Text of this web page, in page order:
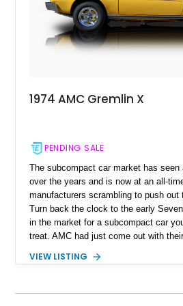
1974 AMC Gremlin X
PENDING SALE
The subcompact car market has
over the years and is now at an all-
manufacturers scrambling to push out
Turn back the clock to the early
in the market for a subcompact car
treat. AMC had just come out with
could. Marketing slogans like “Cute
manufacturer experience a boom in
VIEW LISTING